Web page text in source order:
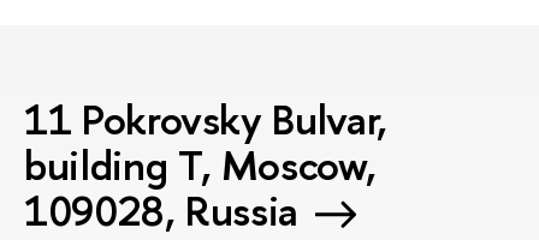
11 Pokrovsky Bulvar,
building T, Moscow,
109028, Russia